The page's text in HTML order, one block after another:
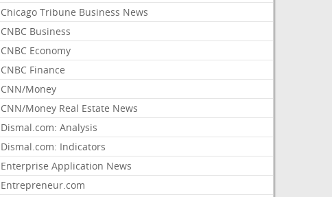
Chicago Tribune Business News
CNBC Business
CNBC Economy
CNBC Finance
CNN/Money
CNN/Money Real Estate News
Dismal.com: Analysis
Dismal.com: Indicators
Enterprise Application News
Entrepreneur.com